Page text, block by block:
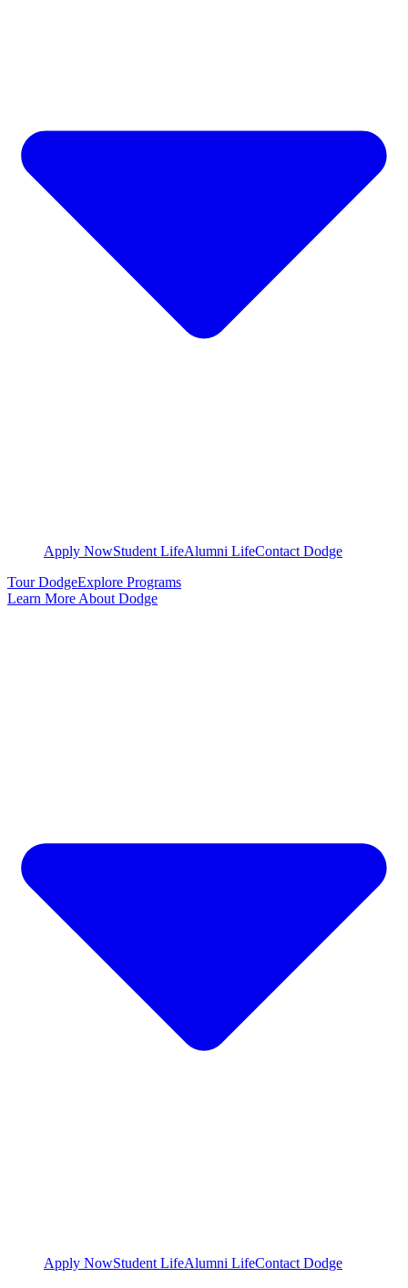
Apply NowStudent LifeAlumni LifeContact Dodge
Tour DodgeExplore Programs
Learn More About Dodge
Apply NowStudent LifeAlumni LifeContact Dodge